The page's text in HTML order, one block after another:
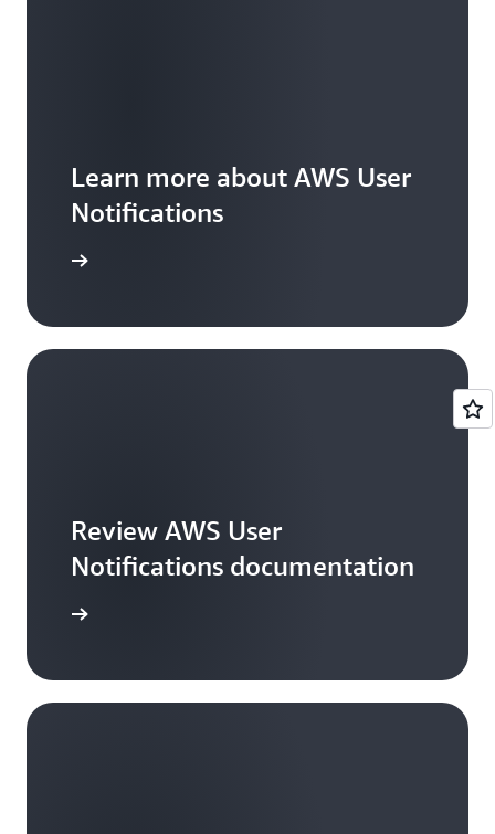
Learn more about AWS User
Notifications
Review AWS User
Notifications documentation